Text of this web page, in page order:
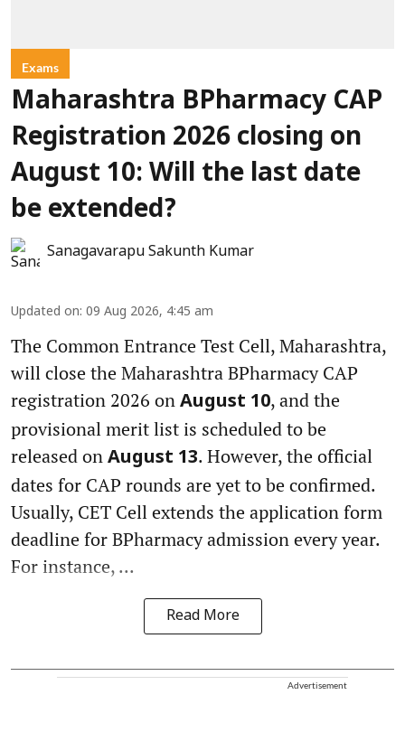
Exams
Maharashtra BPharmacy CAP
Registration 2026 closing on
August 10: Will the last date
be extended?
Sanagavarapu Sakunth Kumar
Updated on: 09 Aug 2026, 4:45 am
The Common Entrance Test Cell, Maharashtra,
will close the Maharashtra BPharmacy CAP
registration 2026 on August 10, and the
provisional merit list is scheduled to be
released on August 13. However, the official
dates for CAP rounds are yet to be confirmed.
Usually, CET Cell extends the application form
deadline for BPharmacy admission every year.
For instance, ...
Read More
Advertisement